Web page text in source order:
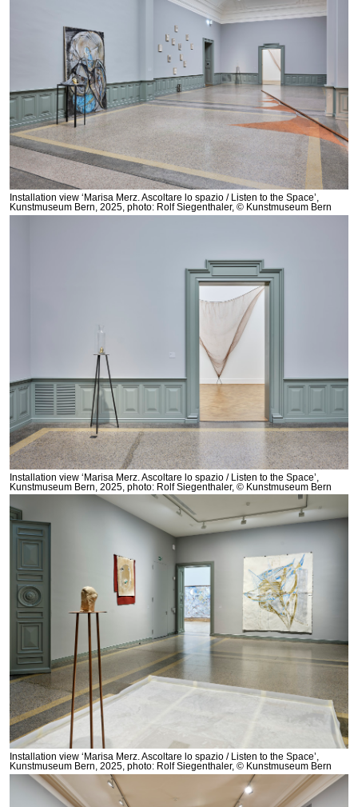
Installation view ‘Marisa Merz. Ascoltare lo spazio / Listen to the Space’,
Kunstmuseum Bern, 2025, photo: Rolf Siegenthaler, © Kunstmuseum Bern
Installation view ‘Marisa Merz. Ascoltare lo spazio / Listen to the Space’,
Kunstmuseum Bern, 2025, photo: Rolf Siegenthaler, © Kunstmuseum Bern
Installation view ‘Marisa Merz. Ascoltare lo spazio / Listen to the Space’,
Kunstmuseum Bern, 2025, photo: Rolf Siegenthaler, © Kunstmuseum Bern